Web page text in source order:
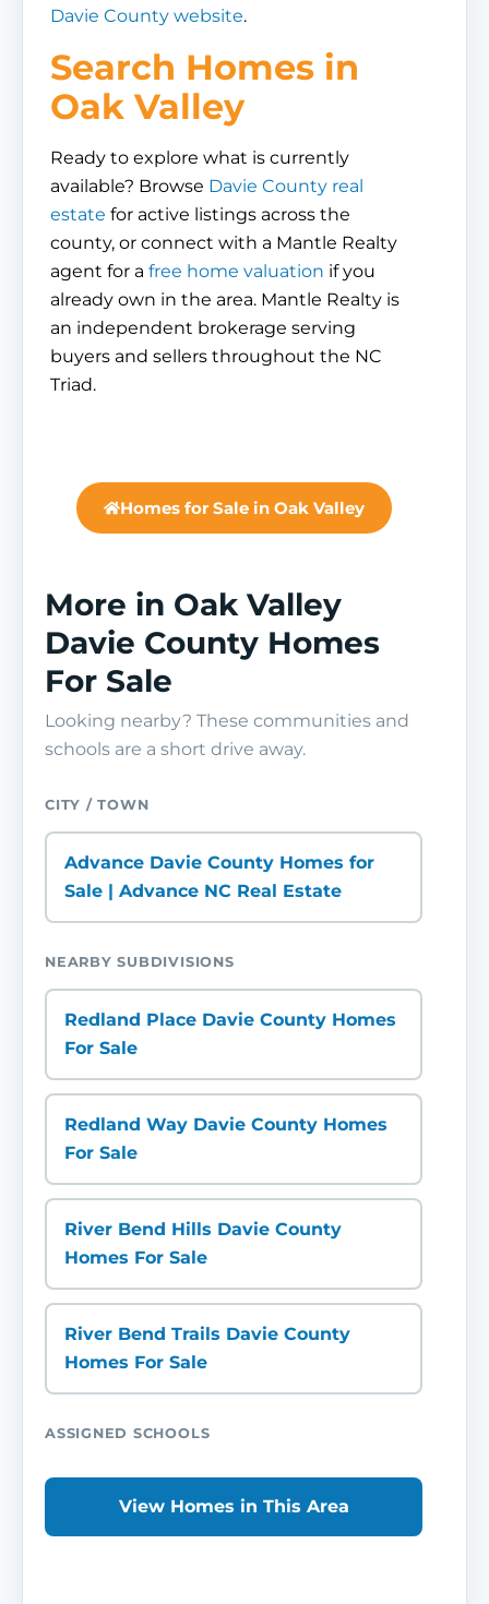
Davie County website.
Search Homes in
Oak Valley
Ready to explore what is currently
available? Browse Davie County real
estate for active listings across the
county, or connect with a Mantle Realty
agent for a free home valuation if you
already own in the area. Mantle Realty is
an independent brokerage serving
buyers and sellers throughout the NC
Triad.
Homes for Sale in Oak Valley
More in Oak Valley
Davie County Homes
For Sale
Looking nearby? These communities and
schools are a short drive away.
CITY / TOWN
Advance Davie County Homes for
Sale | Advance NC Real Estate
NEARBY SUBDIVISIONS
Redland Place Davie County Homes
For Sale
Redland Way Davie County Homes
For Sale
River Bend Hills Davie County
Homes For Sale
River Bend Trails Davie County
Homes For Sale
ASSIGNED SCHOOLS
View Homes in This Area